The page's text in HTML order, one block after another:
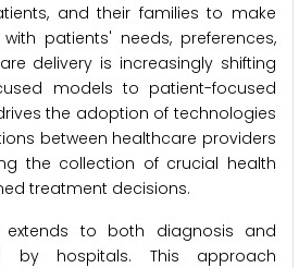
and their families to make
patients' needs, preferences,
delivery is increasingly shifting
models to patient-focused
the adoption of technologies
between healthcare providers
the collection of crucial health
treatment decisions.
extends to both diagnosis and
by hospitals. This approach